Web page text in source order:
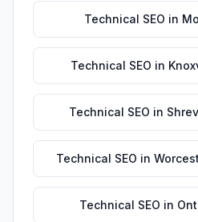
Technical SEO in
Technical SEO in
Technical SEO in
Technical SEO in
Technical SEO in